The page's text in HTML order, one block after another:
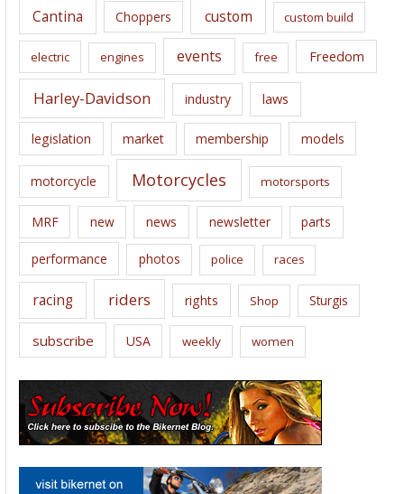
Cantina Choppers custom custom build
electric engines events free Freedom
Harley-Davidson industry laws
legislation market membership models
motorcycle Motorcycles motorsports
MRF new news newsletter parts
performance photos police races
racing riders rights Shop Sturgis
subscribe USA weekly women